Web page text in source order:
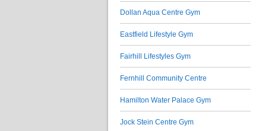
Dollan Aqua Centre Gym
Eastfield Lifestyle Gym
Fairhill Lifestyles Gym
Fernhill Community Centre
Hamilton Water Palace Gym
Jock Stein Centre Gym